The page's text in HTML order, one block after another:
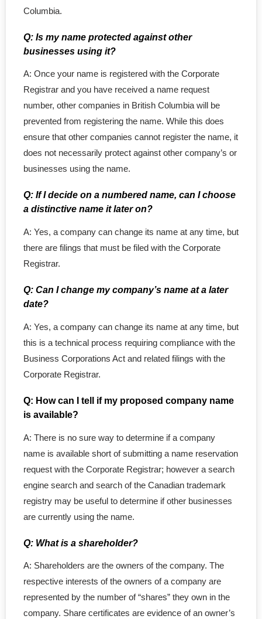
- - Extra-Provincial
Columbia.
Q: Is my name protected against other
businesses using it?
A: Once your name is registered with the Corporate
Registrar and you have received a name request
number, other companies in British Columbia will be
prevented from registering the name. While this does
ensure that other companies cannot register the name, it
does not necessarily protect against other company’s or
businesses using the name.
Q: If I decide on a numbered name, can I choose
a distinctive name it later on?
A: Yes, a company can change its name at any time, but
there are filings that must be filed with the Corporate
Registrar.
Q: Can I change my company’s name at a later
date?
A: Yes, a company can change its name at any time, but
this is a technical process requiring compliance with the
Business Corporations Act and related filings with the
Corporate Registrar.
Q: How can I tell if my proposed company name
is available?
A: There is no sure way to determine if a company
name is available short of submitting a name reservation
request with the Corporate Registrar; however a search
engine search and search of the Canadian trademark
registry may be useful to determine if other businesses
are currently using the name.
Q: What is a shareholder?
A: Shareholders are the owners of the company. The
respective interests of the owners of a company are
represented by the number of “shares” they own in the
company. Share certificates are evidence of an owner’s